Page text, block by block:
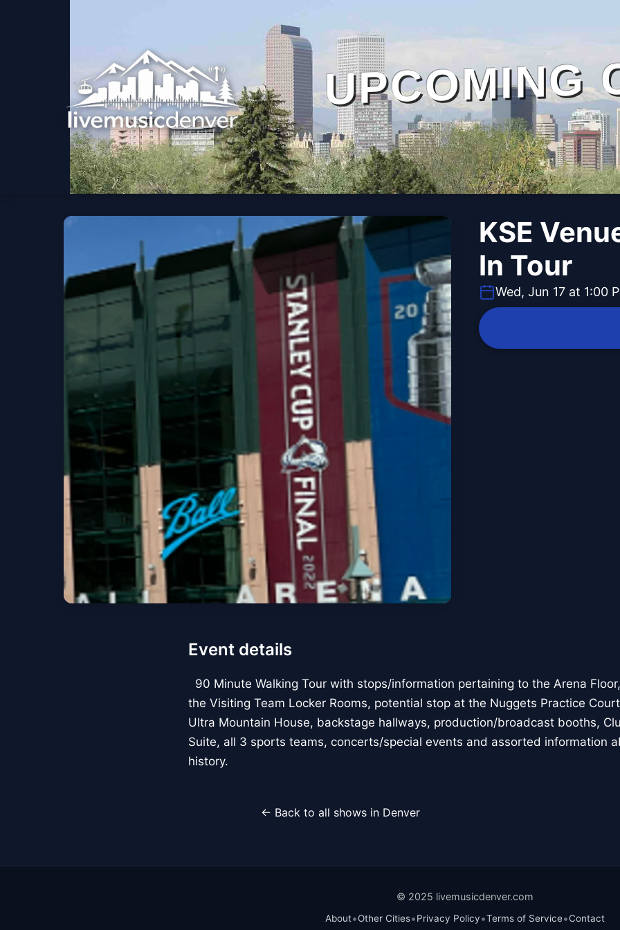
UPCOMING
KSE
In Tour
Wed, Jun 17 at 1:00
Event details
90 Minute Walking Tour with stops/information pertaining to the Arena
the Visiting Team Locker Rooms, potential stop at the Nuggets Practice
Ultra Mountain House, backstage hallways, production/broadcast booths,
Suite, all 3 sports teams, concerts/special events and assorted information
history.
← Back to all shows in Denver
© 2025 livemusicdenver.com
About•Other Cities•Privacy Policy•Terms of Service•Contact